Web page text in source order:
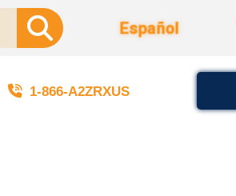
Español
1-866-A2ZRXUS